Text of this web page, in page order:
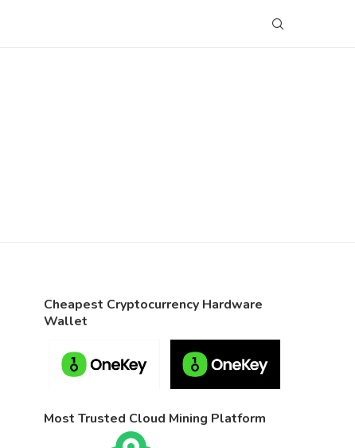
Cheapest Cryptocurrency Hardware
Wallet
Most Trusted Cloud Mining Platform